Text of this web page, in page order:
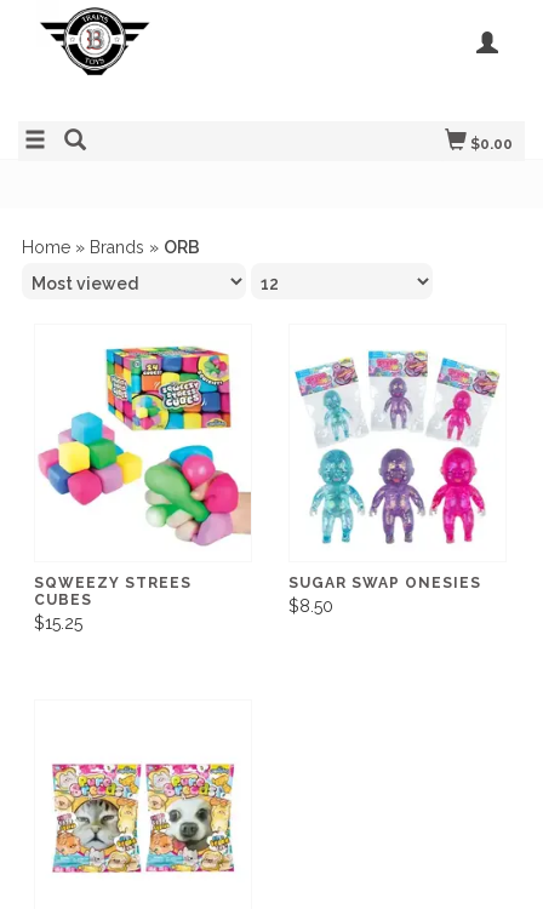
$0.00
Home » Brands » ORB
SQWEEZY STREES
CUBES
$15.25
SUGAR SWAP ONESIES
$8.50